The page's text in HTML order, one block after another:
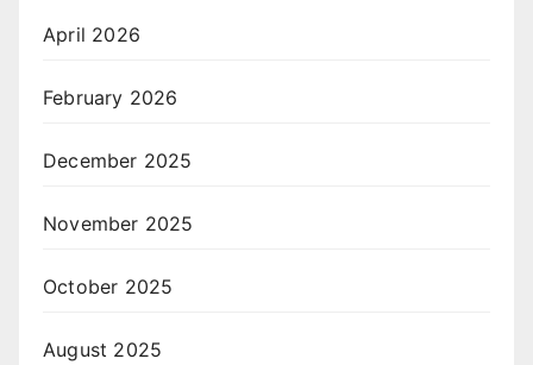
April 2026
February 2026
December 2025
November 2025
October 2025
August 2025